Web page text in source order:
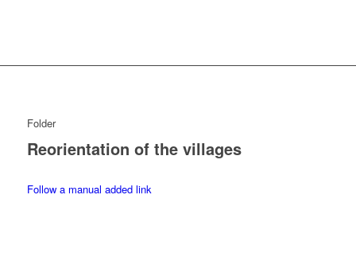
Folder
Reorientation of the villages
Follow a manual added link